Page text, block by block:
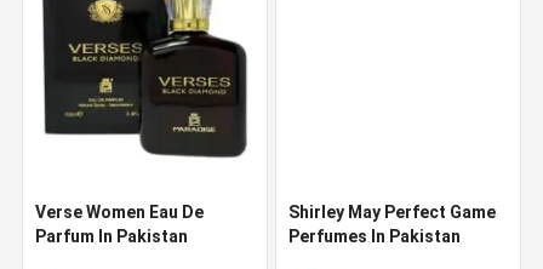
Verse Women Eau De
Parfum In Pakistan
Shirley May Perfect Game
Perfumes In Pakistan